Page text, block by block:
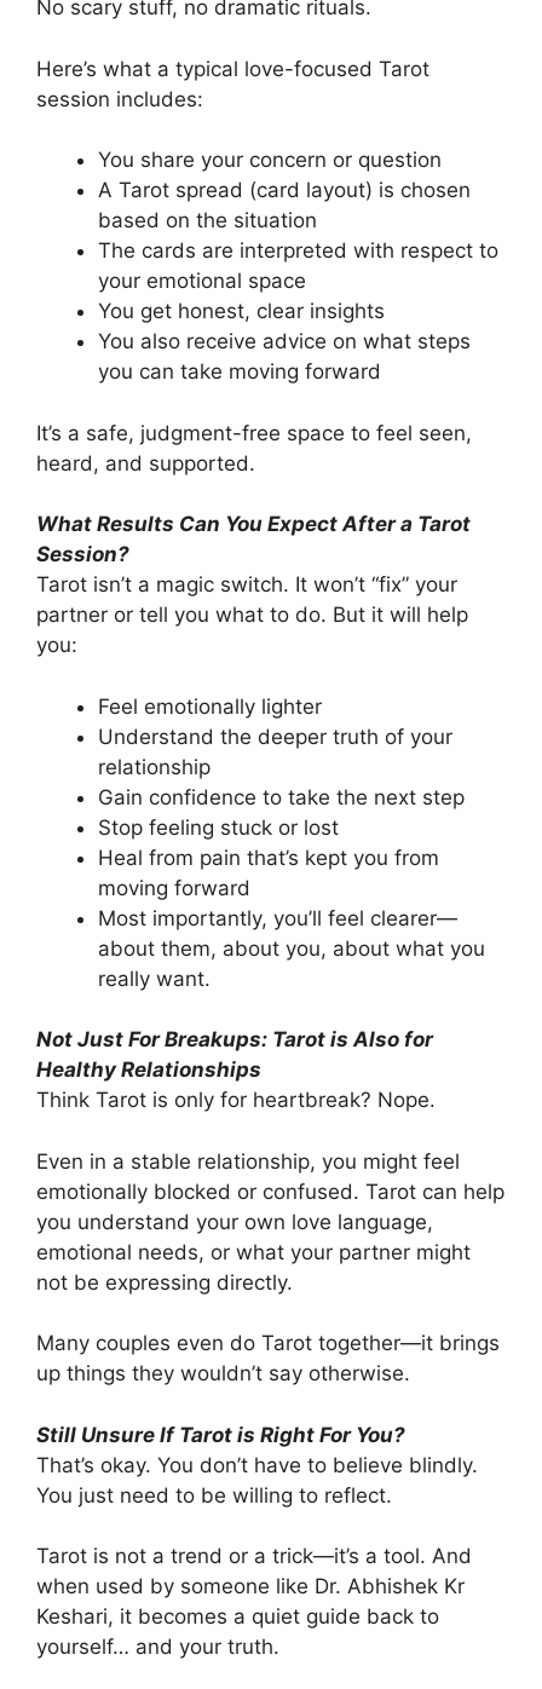
No scary stuff, no dramatic rituals.
Here’s what a typical love-focused Tarot
session includes:
You share your concern or question
A Tarot spread (card layout) is chosen
based on the situation
The cards are interpreted with respect to
your emotional space
You get honest, clear insights
You also receive advice on what steps
you can take moving forward
It’s a safe, judgment-free space to feel seen,
heard, and supported.
What Results Can You Expect After a Tarot
Session?
Tarot isn’t a magic switch. It won’t “fix” your
partner or tell you what to do. But it will help
you:
Feel emotionally lighter
Understand the deeper truth of your
relationship
Gain confidence to take the next step
Stop feeling stuck or lost
Heal from pain that’s kept you from
moving forward
Most importantly, you’ll feel clearer—
about them, about you, about what you
really want.
Not Just For Breakups: Tarot is Also for
Healthy Relationships
Think Tarot is only for heartbreak? Nope.
Even in a stable relationship, you might feel
emotionally blocked or confused. Tarot can help
you understand your own love language,
emotional needs, or what your partner might
not be expressing directly.
Many couples even do Tarot together—it brings
up things they wouldn’t say otherwise.
Still Unsure If Tarot is Right For You?
That’s okay. You don’t have to believe blindly.
You just need to be willing to reflect.
Tarot is not a trend or a trick—it’s a tool. And
when used by someone like Dr. Abhishek Kr
Keshari, it becomes a quiet guide back to
yourself… and your truth.